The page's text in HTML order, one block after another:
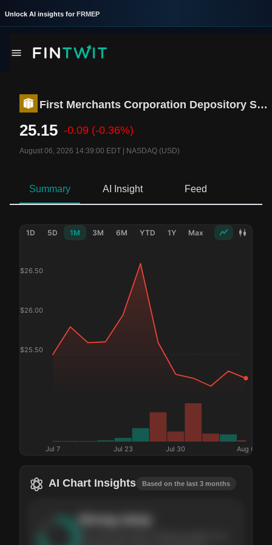
Unlock AI insights for FRMEP
First Merchants Corporation Depository Shares
25.15 -0.09 (-0.36%)
August 06, 2026 14:39:00 EDT NASDAQ (USD)
Summary AI Insight Feed
1D 5D 1M 3M 6M YTD 1Y Max
$25.50
$26.00
$26.50
Jul 7 Jul 23 Jul 30 Aug 6
AI Chart Insights Based on the last 3 months